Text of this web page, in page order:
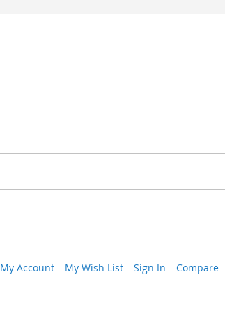
My Account
My Wish List Sign In Compare